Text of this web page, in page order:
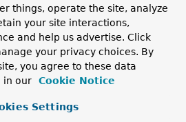
things, operate the site, analyze
your site interactions,
and help us advertise. Click
your privacy choices. By
you agree to these data
in our
Cookie Notice
Settings